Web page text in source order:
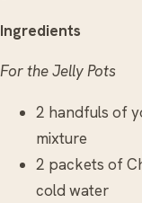
Ingredients
For the Jelly Pots
2 handfuls of
mixture
2 packets of
cold water